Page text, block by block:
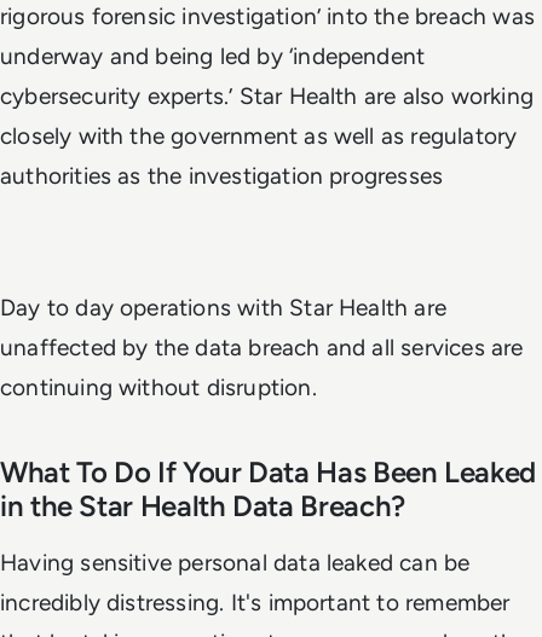
rigorous forensic investigation’ into the breach was
underway and being led by ‘independent
cybersecurity experts.’ Star Health are also working
closely with the government as well as regulatory
authorities as the investigation progresses
Day to day operations with Star Health are
unaffected by the data breach and all services are
continuing without disruption.
What To Do If Your Data Has Been Leaked
in the Star Health Data Breach?
Having sensitive personal data leaked can be
incredibly distressing. It's important to remember